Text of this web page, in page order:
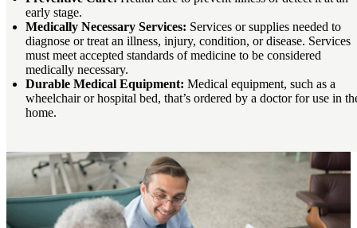
early stage.
Medically Necessary Services: Services or supplies needed to
diagnose or treat an illness, injury, condition, or disease. Services
must meet accepted standards of medicine to be considered
medically necessary.
Durable Medical Equipment: Medical equipment, such as a
wheelchair or hospital bed, that’s ordered by a doctor for use in
home.